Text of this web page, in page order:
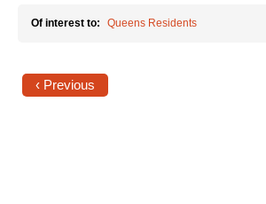
Sign up for updates
Join a JFREJ Team
Of interest to: Queens Residents
‹ Previous